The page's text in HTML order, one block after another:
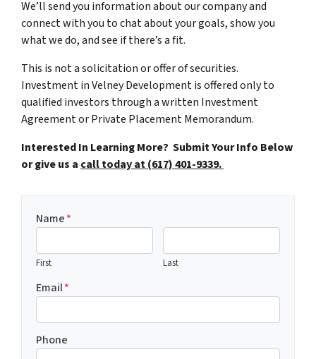
We’ll send you information about our company and
connect with you to chat about your goals, show you
what we do, and see if there’s a fit.
This is not a solicitation or offer of securities.
Investment in Velney Development is offered only to
qualified investors through a written Investment
Agreement or Private Placement Memorandum.
Interested In Learning More? Submit Your Info Below
or give us a call today at (617) 401-9339.
Name*
First Last
Email*
Phone